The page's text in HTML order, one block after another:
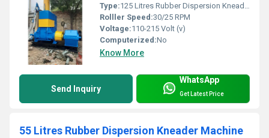
Type:125 Litres Rubber Dispersion Kneader Machine
Rolller Speed:30/25 RPM
Voltage:110-215 Volt (v)
Computerized:No
Know More
Send Inquiry
WhatsApp
Get Latest Price
55 Litres Rubber Dispersion Kneader Machine